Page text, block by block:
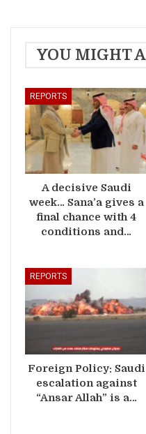
YOU MIGHT
REPORTS
A decisive Saudi
week… Sana’a gives a
final chance with 4
conditions and…
REPORTS
Foreign Policy: Saudi
escalation against
“Ansar Allah” is a…